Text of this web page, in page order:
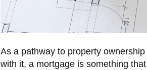
As a pathway to property
with it, a mortgage is something